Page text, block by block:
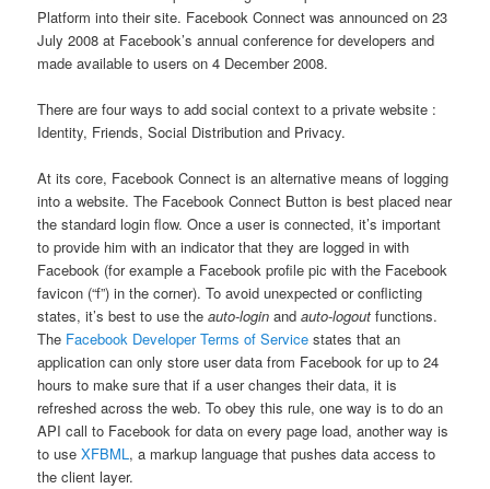
Platform into their site. Facebook Connect was announced on 23
July 2008 at Facebook’s annual conference for developers and
made available to users on 4 December 2008.
There are four ways to add social context to a private website :
Identity, Friends, Social Distribution and Privacy.
At its core, Facebook Connect is an alternative means of logging
into a website. The Facebook Connect Button is best placed near
the standard login flow. Once a user is connected, it’s important
to provide him with an indicator that they are logged in with
Facebook (for example a Facebook profile pic with the Facebook
favicon (“f”) in the corner). To avoid unexpected or conflicting
states, it’s best to use theauto-login andauto-logout functions.
The Facebook Developer Terms of Service states that an
application can only store user data from Facebook for up to 24
hours to make sure that if a user changes their data, it is
refreshed across the web. To obey this rule, one way is to do an
API call to Facebook for data on every page load, another way is
to useXFBML, a markup language that pushes data access to
the client layer.